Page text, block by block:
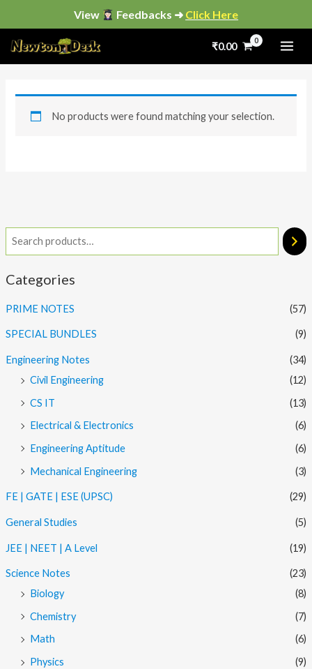
View Feedbacks ➜ Click Here
to
content
₹0.00
Categories
PRIME NOTES (57)
SPECIAL BUNDLES (9)
Engineering Notes
(34)
Civil Engineering
(12)
CS IT
(13)
Electrical & Electronics
(6)
Engineering Aptitude
(6)
Mechanical Engineering
(3)
FE | GATE | ESE (UPSC) (29)
General Studies (5)
JEE | NEET | A Level (19)
Science Notes
(23)
Biology
(8)
Chemistry
(7)
Math
(6)
Physics
(9)
No products were found matching your selection.